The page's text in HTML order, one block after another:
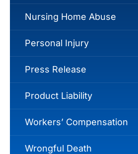
Nursing Home Abuse
Personal Injury
Press Release
Product Liability
Workers’ Compensation
Wrongful Death